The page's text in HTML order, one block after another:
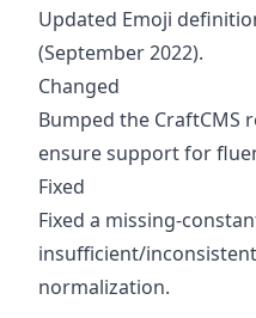
Updated Emoji
(September 2022).
Changed
Bumped the CraftCMS
ensure support for
Fixed
Fixed a missing-
insufficient/
normalization.